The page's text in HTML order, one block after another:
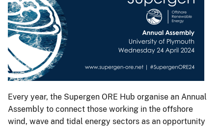
Every year, the Supergen ORE Hub organise an Annual
Assembly to connect those working in the offshore
wind, wave and tidal energy sectors as an opportunity